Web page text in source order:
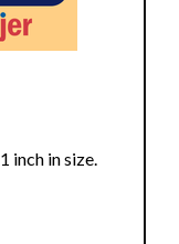
inch in size.